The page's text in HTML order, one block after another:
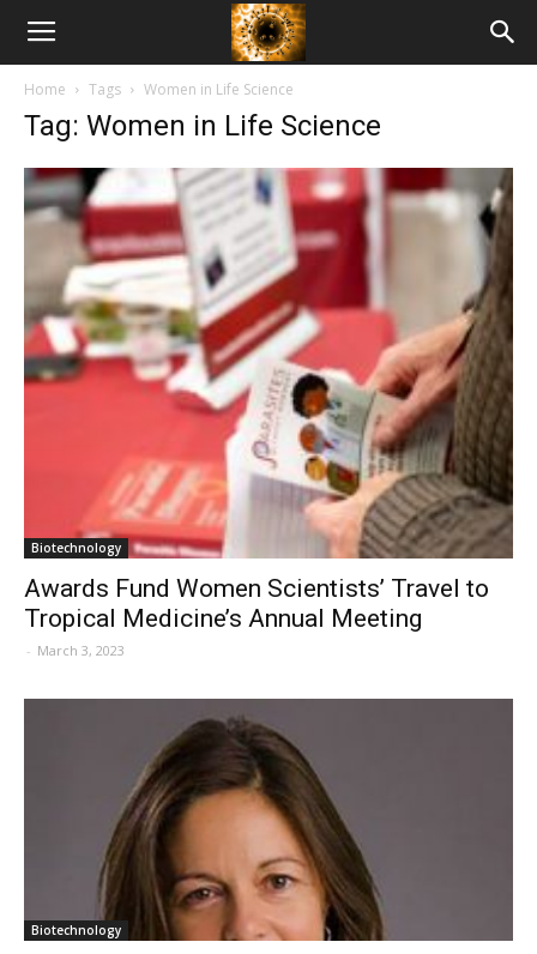
American
Biotech
News
Home Tags Women in Life Science
Tag: Women in Life Science
Biotechnology
Awards Fund Women Scientists’ Travel to
Tropical Medicine’s Annual Meeting
- March 3, 2023
Biotechnology